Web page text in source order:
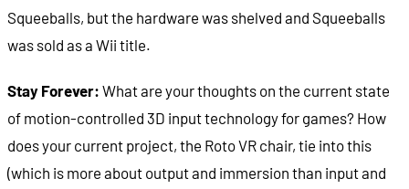
Squeeballs, but the hardware was shelved and Squeeballs
was sold as a Wii title.
Stay Forever: What are your thoughts on the current state
of motion-controlled 3D input technology for games? How
does your current project, the Roto VR chair, tie into this
(which is more about output and immersion than input and